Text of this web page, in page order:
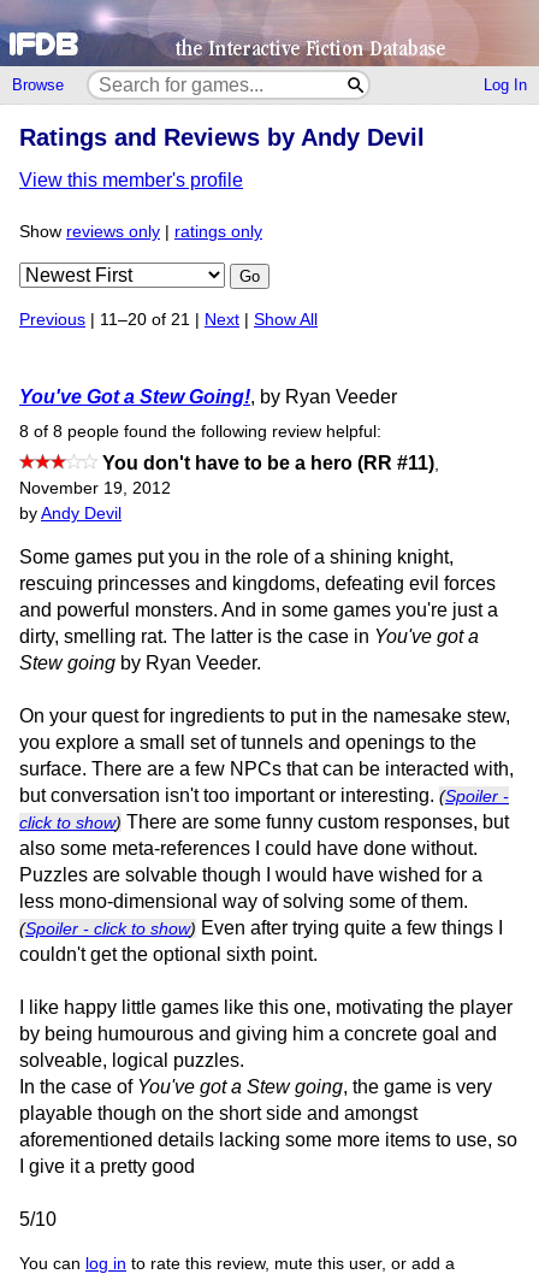
Browse Log In
Ratings and Reviews by Andy Devil
View this member's profile
Show reviews only ratings only
Go
Previous | 11–20 of 21 | Next Show All
You've Got a Stew Going!, by Ryan Veeder
8 of 8 people found the following review helpful:
You don't have to be a hero (RR #11),
November 19, 2012
by Andy Devil
Some games put you in the role of a shining knight,
rescuing princesses and kingdoms, defeating evil forces
and powerful monsters. And in some games you're just a
dirty, smelling rat. The latter is the case in You've got a
Stew going by Ryan Veeder.
On your quest for ingredients to put in the namesake stew,
you explore a small set of tunnels and openings to the
surface. There are a few NPCs that can be interacted with,
but conversation isn't too important or interesting. (Spoiler -
click to show) There are some funny custom responses, but
also some meta-references I could have done without.
Puzzles are solvable though I would have wished for a
less mono-dimensional way of solving some of them.
(Spoiler - click to show) Even after trying quite a few things I
couldn't get the optional sixth point.
I like happy little games like this one, motivating the player
by being humourous and giving him a concrete goal and
solveable, logical puzzles.
In the case of You've got a Stew going, the game is very
playable though on the short side and amongst
aforementioned details lacking some more items to use, so
I give it a pretty good
5/10
You can log in to rate this review, mute this user, or add a